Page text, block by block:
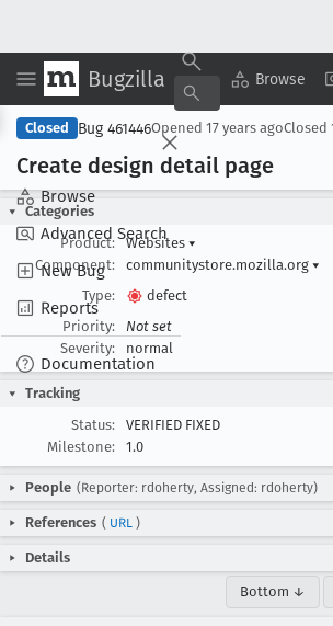
Bugzilla Browse
Browse
Advanced Search
New Bug
Reports
Documentation
Copy
Closed Bug 461446Opened 17 years agoClosed
Create design detail page
Categories
Product:
Websites ▾
Component:
communitystore.mozilla.org ▾
Type:
defect
Priority:
Not set
Severity:
normal
Tracking
Status:
VERIFIED FIXED
Milestone:
1.0
People (Reporter: rdoherty, Assigned: rdoherty)
References ( URL )
Details
Bottom ↓